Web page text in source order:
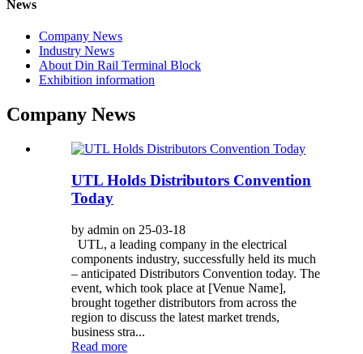
News
Company News
Industry News
About Din Rail Terminal Block
Exhibition information
Company News
UTL Holds Distributors Convention
Today
by admin on 25-03-18
UTL, a leading company in the electrical
components industry, successfully held its much
– anticipated Distributors Convention today. The
event, which took place at [Venue Name],
brought together distributors from across the
region to discuss the latest market trends,
business stra...
Read more